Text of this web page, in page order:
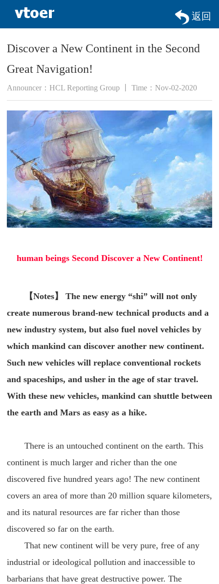
返回
Discover a New Continent in the Second
Great Navigation!
Announcer：HCL Reporting Group 丨 Time：Nov-02-2020
human beings Second Discover a New Continent!
【Notes】 The new energy “shi” will not only
create numerous brand-new technical products and a
new industry system, but also fuel novel vehicles by
which mankind can discover another new continent.
Such new vehicles will replace conventional rockets
and spaceships, and usher in the age of star travel.
With these new vehicles, mankind can shuttle between
the earth and Mars as easy as a hike.
There is an untouched continent on the earth. This
continent is much larger and richer than the one
discovered five hundred years ago! The new continent
covers an area of more than 20 million square kilometers,
and its natural resources are far richer than those
discovered so far on the earth.
That new continent will be very pure, free of any
industrial or ideological pollution and inaccessible to
barbarians that have great destructive power. The